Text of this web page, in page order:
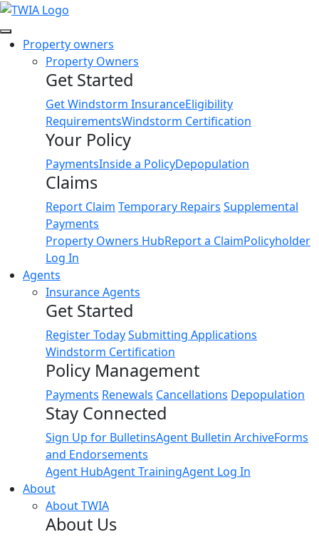
Link
Property owners
Property Owners
Get Started
Get Windstorm InsuranceEligibility
RequirementsWindstorm Certification
Your Policy
PaymentsInside a PolicyDepopulation
Claims
Report Claim Temporary Repairs Supplemental
Payments
Property Owners HubReport a ClaimPolicyholder
Log In
Agents
Insurance Agents
Get Started
Register TodaySubmitting Applications
Windstorm Certification
Policy Management
Payments Renewals Cancellations Depopulation
Stay Connected
Sign Up for BulletinsAgent Bulletin ArchiveForms
and Endorsements
Agent HubAgent TrainingAgent Log In
About
About TWIA
About Us